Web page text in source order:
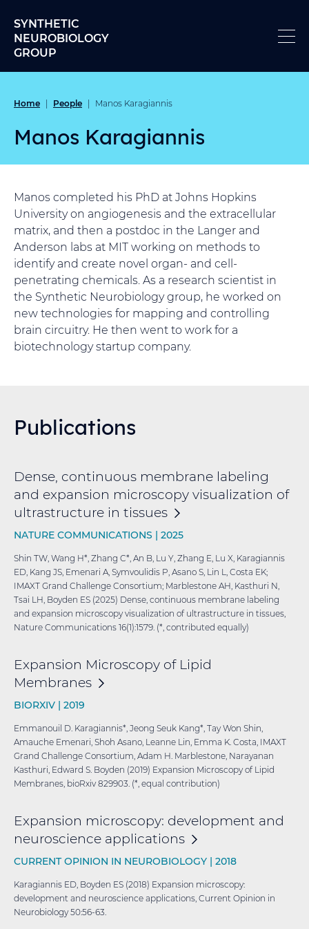
SYNTHETIC
NEUROBIOLOGY
GROUP
Home People Manos Karagiannis
Manos Karagiannis
Manos completed his PhD at Johns Hopkins
University on angiogenesis and the extracellular
matrix, and then a postdoc in the Langer and
Anderson labs at MIT working on methods to
identify and create novel organ- and cell-
penetrating chemicals. As a research scientist in
the Synthetic Neurobiology group, he worked on
new technologies for mapping and controlling
brain circuitry. He then went to work for a
biotechnology startup company.
Publications
Dense, continuous membrane labeling
and expansion microscopy visualization of
ultrastructure in tissues
NATURE COMMUNICATIONS | 2025
Shin TW, Wang H*, Zhang C*, An B, Lu Y, Zhang E, Lu X, Karagiannis
ED, Kang JS, Emenari A, Symvoulidis P, Asano S, Lin L, Costa EK;
IMAXT Grand Challenge Consortium; Marblestone AH, Kasthuri N,
Tsai LH, Boyden ES (2025) Dense, continuous membrane labeling
and expansion microscopy visualization of ultrastructure in tissues,
Nature Communications 16(1):1579. (*, contributed equally)
Expansion Microscopy of Lipid
Membranes
BIORXIV | 2019
Emmanouil D. Karagiannis*, Jeong Seuk Kang*, Tay Won Shin,
Amauche Emenari, Shoh Asano, Leanne Lin, Emma K. Costa, IMAXT
Grand Challenge Consortium, Adam H. Marblestone, Narayanan
Kasthuri, Edward S. Boyden (2019) Expansion Microscopy of Lipid
Membranes, bioRxiv 829903. (*, equal contribution)
Expansion microscopy: development and
neuroscience applications
CURRENT OPINION IN NEUROBIOLOGY | 2018
Karagiannis ED, Boyden ES (2018) Expansion microscopy:
development and neuroscience applications, Current Opinion in
Neurobiology 50:56-63.